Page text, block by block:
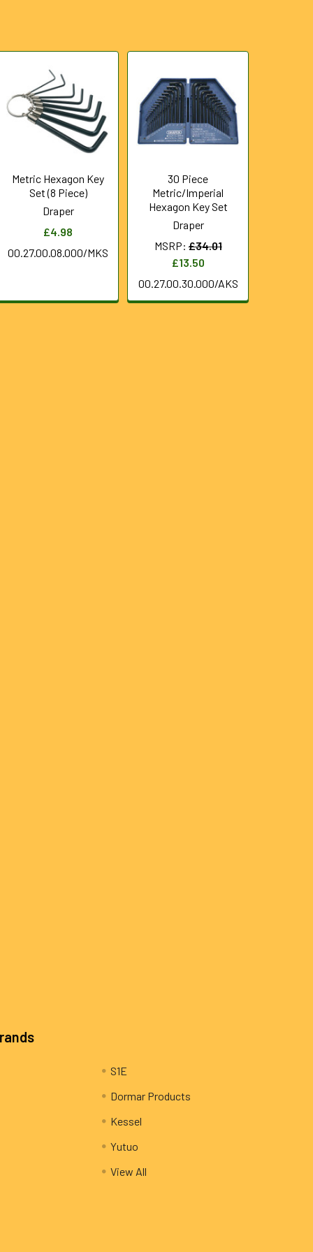
Metric Hexagon Key
Set (8 Piece)
Draper
£4.98
00.27.00.08.000/MKS
30 Piece
Metric/Imperial
Hexagon Key Set
Draper
MSRP: £34.01
£13.50
00.27.00.30.000/AKS
S1E
Dormar Products
Kessel
Yutuo
View All